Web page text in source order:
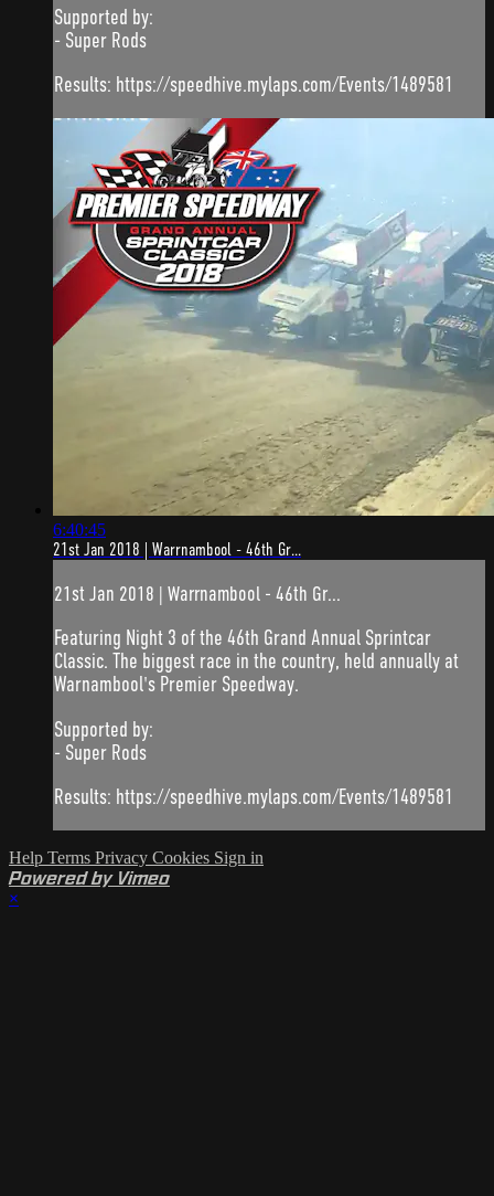
Supported by:
- Super Rods
Results: https://speedhive.mylaps.com/Events/1489581
6:40:45
21st Jan 2018 | Warrnambool - 46th Gr...
21st Jan 2018 | Warrnambool - 46th Gr...
Featuring Night 3 of the 46th Grand Annual Sprintcar
Classic. The biggest race in the country, held annually at
Warnambool's Premier Speedway.
Supported by:
- Super Rods
Results: https://speedhive.mylaps.com/Events/1489581
Help Terms Privacy Cookies Sign in
Powered by Vimeo
×